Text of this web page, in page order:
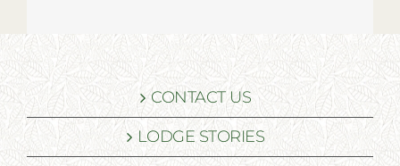
CONTACT US
LODGE STORIES